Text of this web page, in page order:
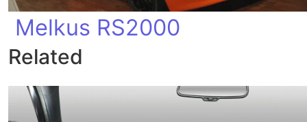
Melkus RS2000
Related